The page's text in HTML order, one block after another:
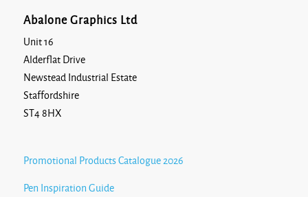
Abalone Graphics Ltd
Unit 16
Alderflat Drive
Newstead Industrial Estate
Staffordshire
ST4 8HX
Promotional Products Catalogue 2026
Pen Inspiration Guide